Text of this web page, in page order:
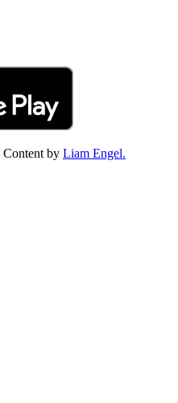
Content by Liam Engel.